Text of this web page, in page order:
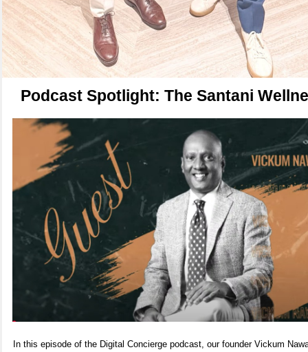
Podcast Spotlight: The Santani
In this episode of the Digital Concierge podcast, our founder Vickum